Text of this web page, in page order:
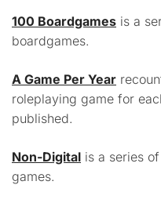
100 Boardgames is a
boardgames.
A Game Per Year
roleplaying game for
published.
Non-Digital is a series
games.